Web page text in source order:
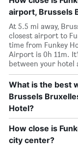
airport, Brussels
At 5.5 mi away,
closest airport to
time from Funkey
Airport is 0h 11m.
between your
What is the best
Brussels
Hotel?
How close is
city center?